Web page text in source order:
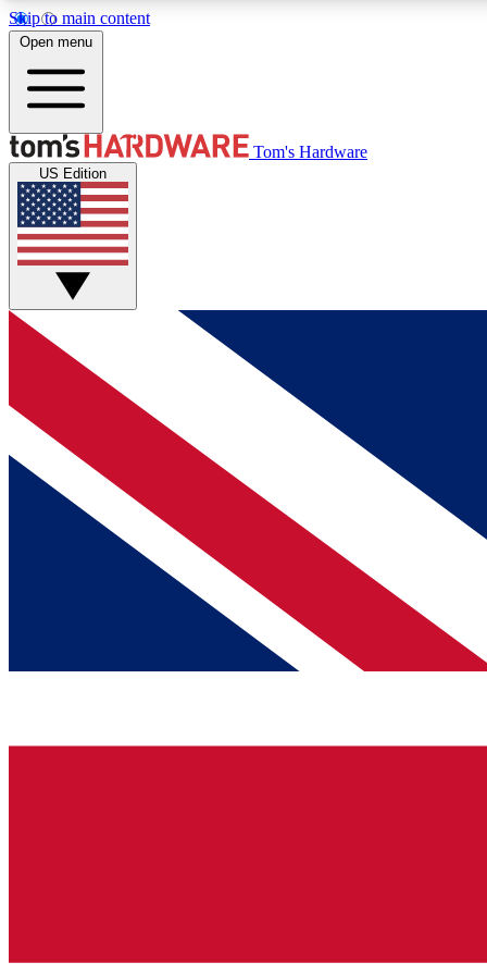
Skip to main content
MEMBER
Get started with free access to reviews, badges and
discussions.
BECOME A MEMBER
Open menu
Tom's Hardware
US Edition